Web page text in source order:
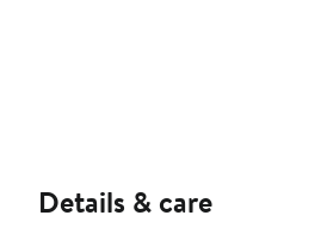
Details & care